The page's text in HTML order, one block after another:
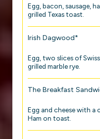
Egg, bacon, sausage,
grilled Texas toast.
Irish Dagwood*
Egg, two slices of
grilled marble rye.
The Breakfast
Egg and cheese with a
Ham on toast.